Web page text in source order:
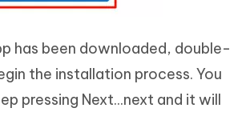
has been downloaded, double-
the installation process. You
pressing Next...next and it will